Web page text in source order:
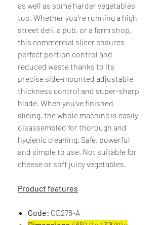
as well as some harder vegetables
too. Whether you're running a high
street deli, a pub, or a farm shop,
this commercial slicer ensures
perfect portion control and
reduced waste thanks to its
precise side-mounted adjustable
thickness control and super-sharp
blade. When you've finished
slicing, the whole machine is easily
disassembled for thorough and
hygienic cleaning. Safe, powerful
and simple to use. Not suitable for
cheese or soft juicy vegetables.
Product features
Code: CD278-A